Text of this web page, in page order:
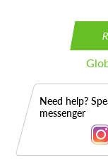
Need help?
messenger